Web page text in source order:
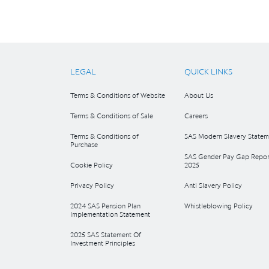
LEGAL
Terms & Conditions of Website
Terms & Conditions of Sale
Terms & Conditions of
Purchase
Cookie Policy
Privacy Policy
2024 SAS Pension Plan
Implementation Statement
2025 SAS Statement Of
Investment Principles
QUICK LINKS
About Us
Careers
SAS Modern Slavery
SAS Gender Pay Gap
2025
Anti Slavery Policy
Whistleblowing Policy